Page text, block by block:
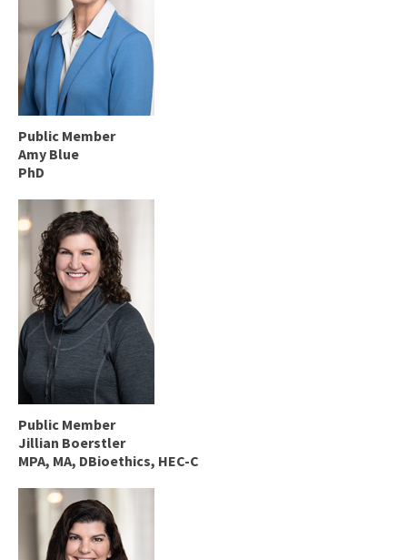
Public Member
Amy Blue
PhD
Public Member
Jillian Boerstler
MPA, MA, DBioethics, HEC-C